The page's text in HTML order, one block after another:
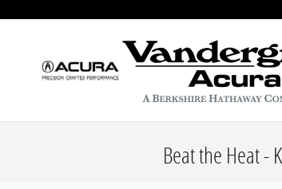
Beat the Heat -